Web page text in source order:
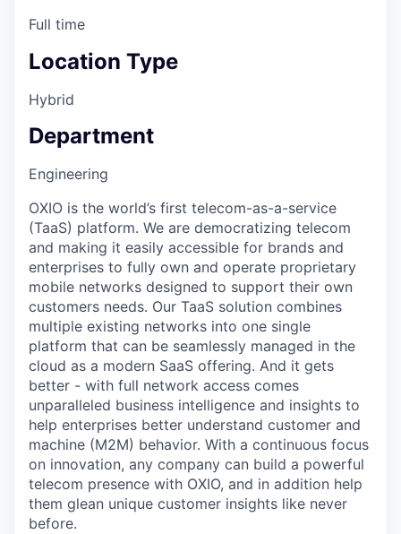
Full time
Location Type
Hybrid
Department
Engineering
OXIO is the world’s first telecom-as-a-service
(TaaS) platform. We are democratizing telecom
and making it easily accessible for brands and
enterprises to fully own and operate proprietary
mobile networks designed to support their own
customers needs. Our TaaS solution combines
multiple existing networks into one single
platform that can be seamlessly managed in the
cloud as a modern SaaS offering. And it gets
better - with full network access comes
unparalleled business intelligence and insights to
help enterprises better understand customer and
machine (M2M) behavior. With a continuous focus
on innovation, any company can build a powerful
telecom presence with OXIO, and in addition help
them glean unique customer insights like never
before.